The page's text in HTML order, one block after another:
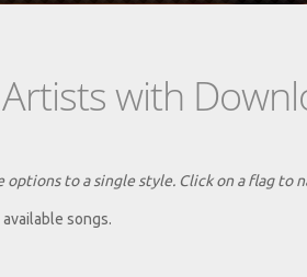
with
to a single style. Click on a flag to
songs.